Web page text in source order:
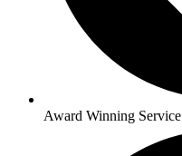
Award Winning Service